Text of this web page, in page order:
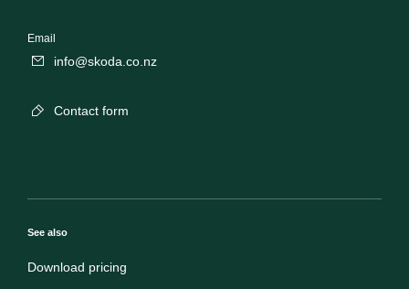
Email
info@skoda.co.nz
Contact form
See also
Download pricing